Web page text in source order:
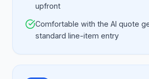
upfront
Comfortable with the AI quote
standard line-item entry